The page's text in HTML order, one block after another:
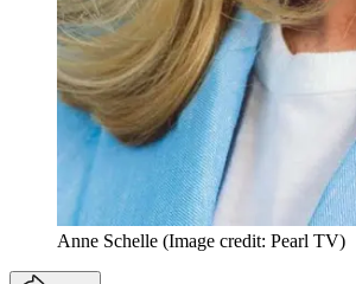
Anne Schelle (Image credit: Pearl TV)